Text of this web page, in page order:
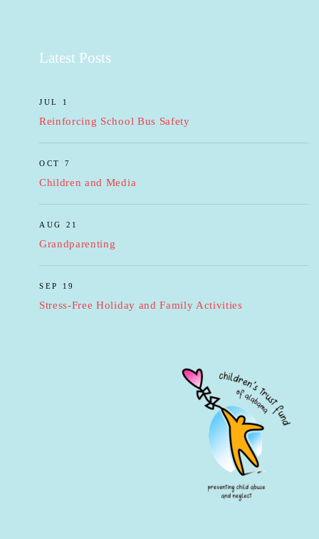
Latest Posts
JUL 1
Reinforcing School Bus Safety
OCT 7
Children and Media
AUG 21
Grandparenting
SEP 19
Stress-Free Holiday and Family Activities